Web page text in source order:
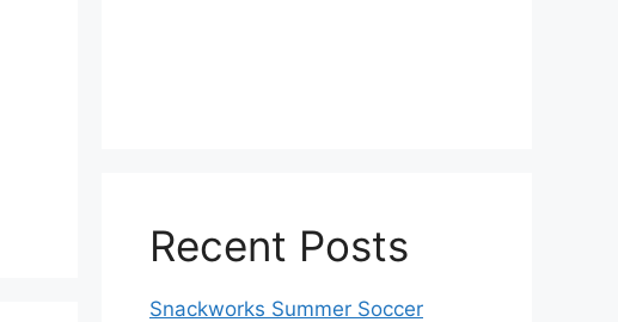
Recent Posts
Snackworks Summer Soccer